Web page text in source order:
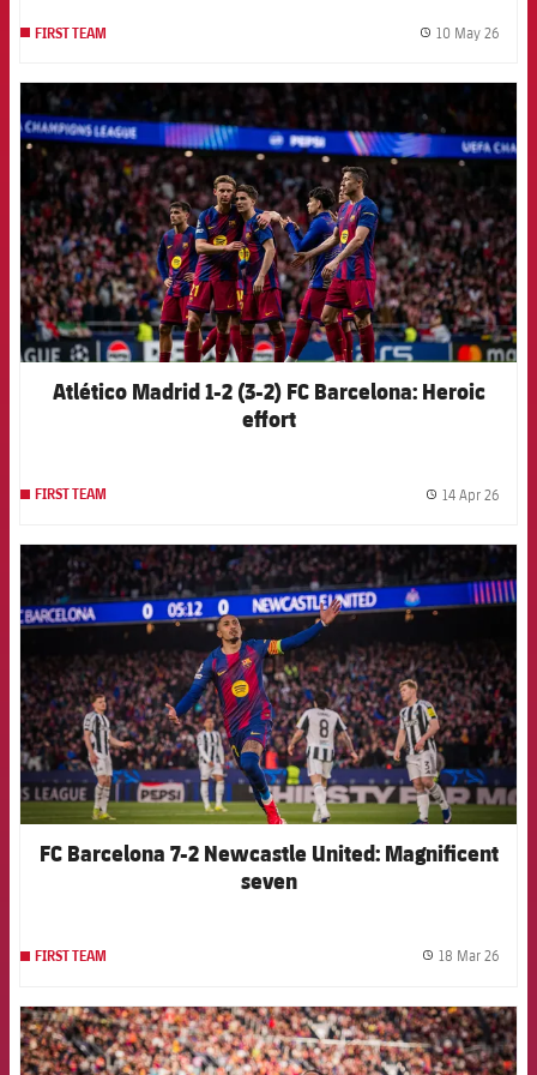
FIRST TEAM 10 May 26
FCB Barcelona badge
Atlético Madrid 1-2 (3-2) FC Barcelona: Heroic
effort
FIRST TEAM 14 Apr 26
FCB Barcelona badge
FC Barcelona 7-2 Newcastle United: Magnificent
seven
FIRST TEAM 18 Mar 26
FCB Barcelona badge